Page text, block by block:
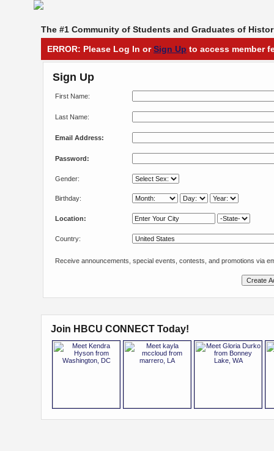
The #1 Community of Students and Graduates of
ERROR: Please Log In orSign Up to access member
Sign Up
First Name:
Last Name:
Email Address:
Password:
Gender:
Birthday:
Location:
Country:
Receive announcements, special events, contests, and promotions via
Join HBCU CONNECT Today!